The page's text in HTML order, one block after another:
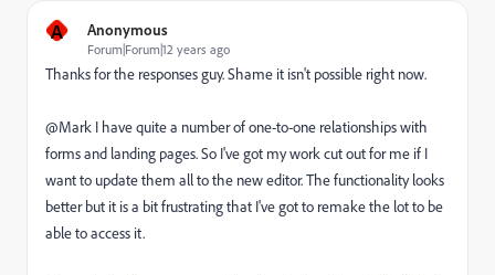
A Anonymous
Forum|Forum|12 years ago
Thanks for the responses guy. Shame it isn't possible right now.
@Mark I have quite a number of one-to-one relationships with
forms and landing pages. So I've got my work cut out for me if I
want to update them all to the new editor. The functionality looks
better but it is a bit frustrating that I've got to remake the lot to be
able to access it.